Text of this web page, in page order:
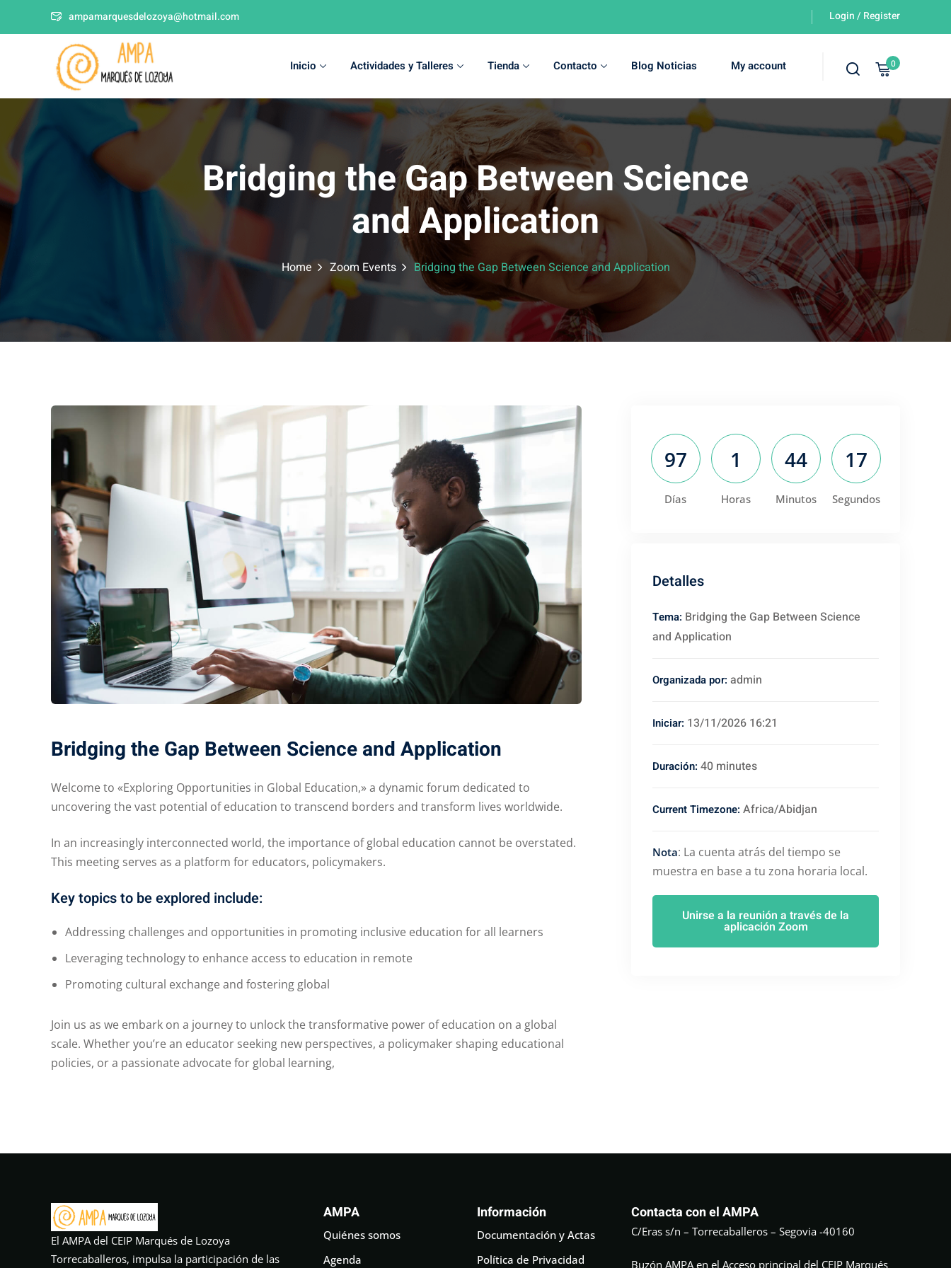
ampamarquesdelozoya@hotmail.com Login / Register
Inicio Actividades y Talleres Tienda Contacto Blog Noticias My account 0
Bridging the Gap Between Science
and Application
Home Zoom Events Bridging the Gap Between Science and Application
Bridging the Gap Between Science and Application
Welcome to «Exploring Opportunities in Global Education,» a dynamic forum dedicated to
uncovering the vast potential of education to transcend borders and transform lives worldwide.
In an increasingly interconnected world, the importance of global education cannot be overstated.
This meeting serves as a platform for educators, policymakers.
Key topics to be explored include:
Addressing challenges and opportunities in promoting inclusive education for all learners
Leveraging technology to enhance access to education in remote
Promoting cultural exchange and fostering global
Join us as we embark on a journey to unlock the transformative power of education on a global
scale. Whether you’re an educator seeking new perspectives, a policymaker shaping educational
policies, or a passionate advocate for global learning,
97
Días
1
Horas
44
Minutos
16
Segundos
Detalles
Tema: Bridging the Gap Between Science
and Application
Organizada por: admin
Iniciar: 13/11/2026 16:21
Duración: 40 minutes
Current Timezone: Africa/Abidjan
Nota: La cuenta atrás del tiempo se
muestra en base a tu zona horaria local.
Unirse a la reunión a través de la
aplicación Zoom
El AMPA del CEIP Marqués de Lozoya
Torrecaballeros, impulsa la participación de las
AMPA
Quiénes somos
Agenda
Información
Documentación y Actas
Política de Privacidad
Contacta con el AMPA
C/Eras s/n – Torrecaballeros – Segovia -40160
Buzón AMPA en el Acceso principal del CEIP Marqués
Sign in Sign up
Sign in
Don’t have an account? Sign up